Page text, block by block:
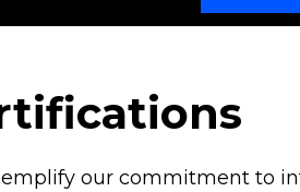
our commitment to